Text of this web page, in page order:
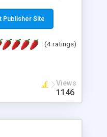
• Easy test maker
website (mobile
• Highly scalable &
• Timer to
exam test script
exam test portal
automate their
smoothly.
Publisher Site
(4 ratings)
Views
1146